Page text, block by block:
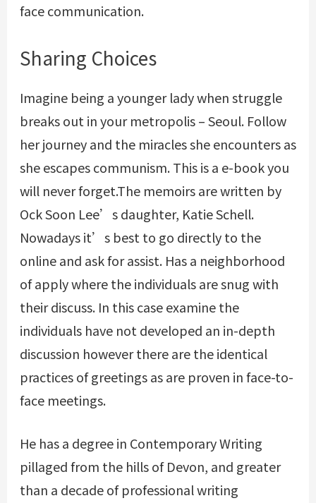
face communication.
Sharing Choices
Imagine being a younger lady when struggle
breaks out in your metropolis – Seoul. Follow
her journey and the miracles she encounters as
she escapes communism. This is a e-book you
will never forget.The memoirs are written by
Ock Soon Lee’s daughter, Katie Schell.
Nowadays it’s best to go directly to the
online and ask for assist. Has a neighborhood
of apply where the individuals are snug with
their discuss. In this case examine the
individuals have not developed an in-depth
discussion however there are the identical
practices of greetings as are proven in face-to-
face meetings.
He has a degree in Contemporary Writing
pillaged from the hills of Devon, and greater
than a decade of professional writing